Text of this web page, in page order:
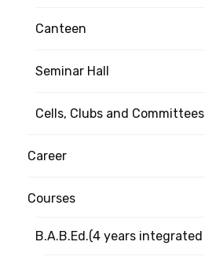
Canteen
Seminar Hall
Cells, Clubs and Committees
Career
Courses
B.A.B.Ed.(4 years